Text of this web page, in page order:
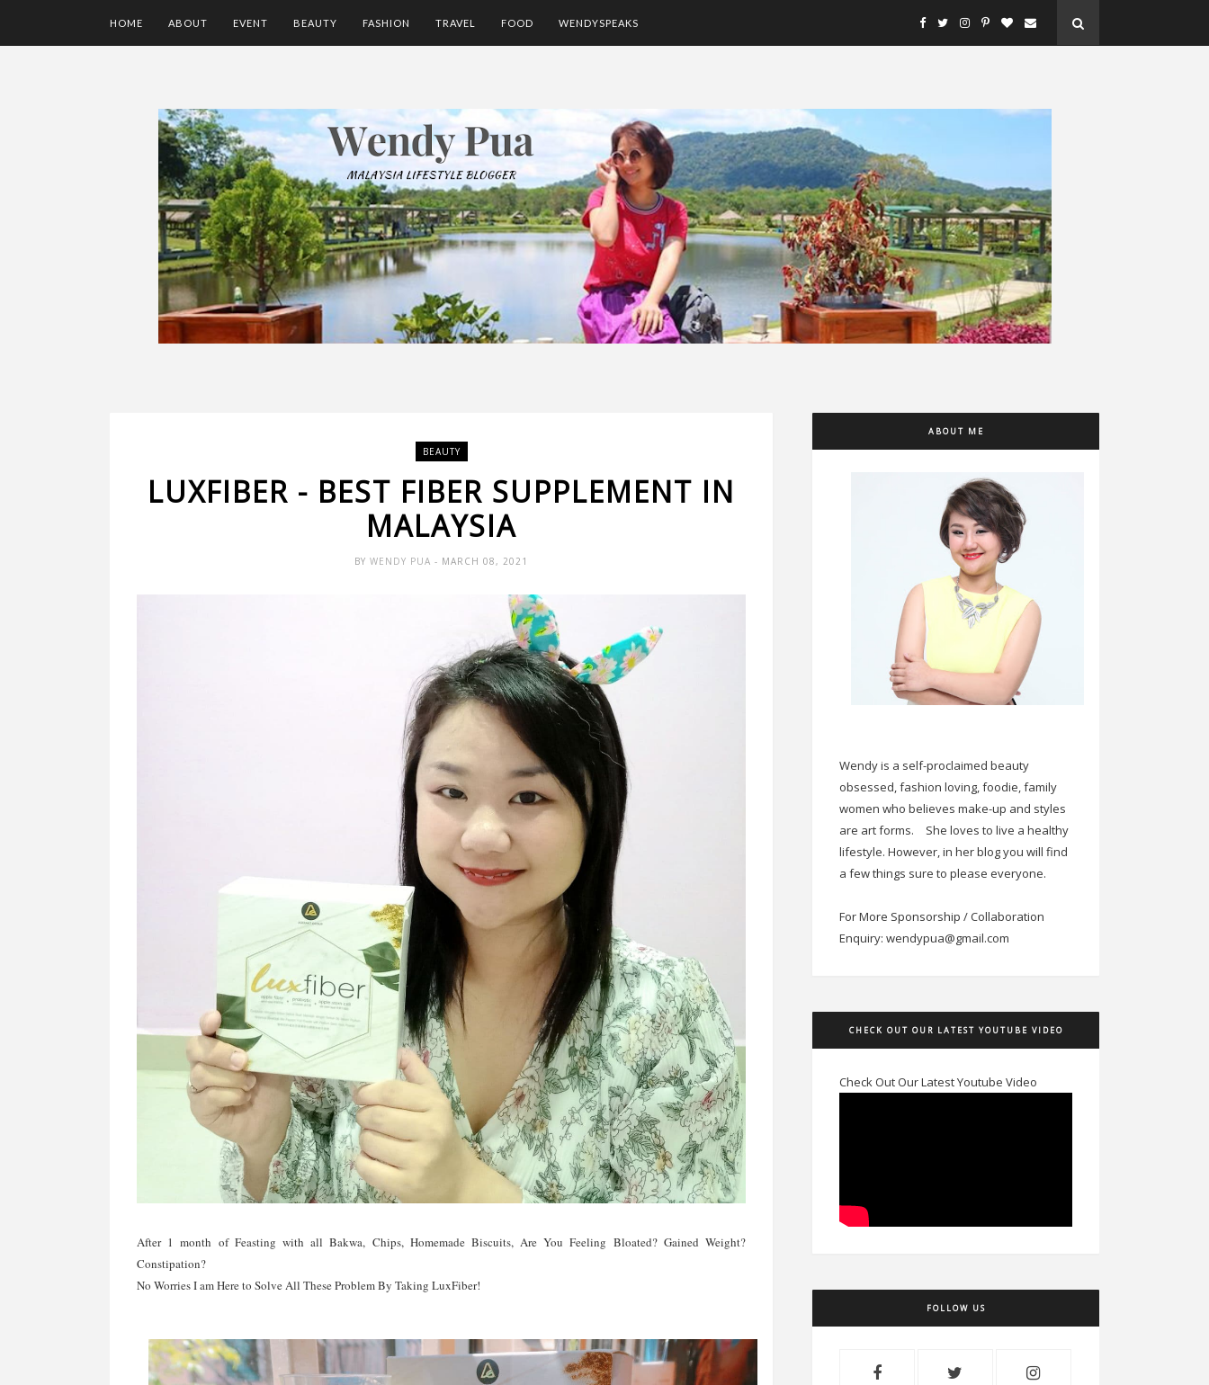
HOME ABOUT EVENT BEAUTY FASHION TRAVEL FOOD WENDYSPEAKS
BEAUTY
LUXFIBER - BEST FIBER SUPPLEMENT IN
MALAYSIA
BY WENDY PUA - MARCH 08, 2021
After 1 month of Feasting with all Bakwa, Chips, Homemade Biscuits, Are You Feeling Bloated? Gained Weight?
Constipation?
No Worries I am Here to Solve All These Problem By Taking LuxFiber!
ABOUT ME
Wendy is a self-proclaimed beauty
obsessed, fashion loving, foodie, family
women who believes make-up and styles
are art forms.
She loves to live a healthy
lifestyle. However, in her blog you will find
a few things sure to please everyone.
For More Sponsorship / Collaboration
Enquiry: wendypua@gmail.com
CHECK OUT OUR LATEST YOUTUBE VIDEO
Check Out Our Latest Youtube Video
FOLLOW US